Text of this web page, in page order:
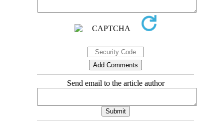
Send email to the article author